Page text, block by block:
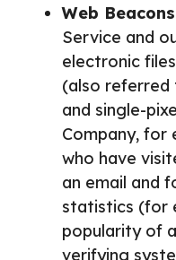
Web
Service and
electronic
(also referred
and single-
Company, for
who have
an email and
statistics (for
popularity of
verifying